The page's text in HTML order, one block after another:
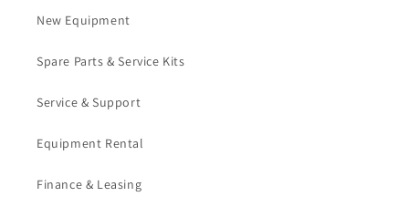
New Equipment
Spare Parts & Service Kits
Service & Support
Equipment Rental
Finance & Leasing